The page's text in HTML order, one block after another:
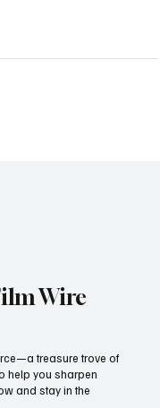
Honoree iAsia Brown,
Wire
treasure trove of